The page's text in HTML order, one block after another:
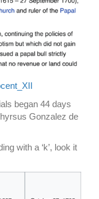
began 44 days
Gonzalez de
with a ‘k’, look it